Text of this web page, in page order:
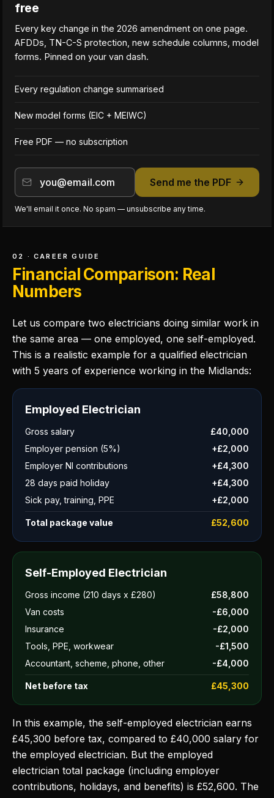
free
Every key change in the 2026 amendment on one page.
AFDDs, TN-C-S protection, new schedule columns, model
forms. Pinned on your van dash.
Every regulation change summarised
New model forms (EIC + MEIWC)
Free PDF — no subscription
Send me the PDF
We'll email it once. No spam — unsubscribe any time.
02 · CAREER GUIDE
Financial Comparison: Real
Numbers
Let us compare two electricians doing similar work in
the same area — one employed, one self-employed.
This is a realistic example for a qualified electrician
with 5 years of experience working in the Midlands:
Employed Electrician
Gross salary
£40,000
Employer pension (5%)
+£2,000
Employer NI contributions
+£4,300
28 days paid holiday
+£4,300
Sick pay, training, PPE
+£2,000
Total package value £52,600
Self-Employed Electrician
Gross income (210 days x £280)
£58,800
Van costs
-£6,000
Insurance
-£2,000
Tools, PPE, workwear
-£1,500
Accountant, scheme, phone, other
-£4,000
Net before tax £45,300
In this example, the self-employed electrician earns
£45,300 before tax, compared to £40,000 salary for
the employed electrician. But the employed
electrician total package (including employer
contributions, holidays, and benefits) is £52,600. The